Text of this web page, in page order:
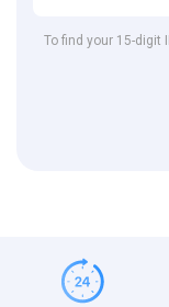
To find your 15-digit